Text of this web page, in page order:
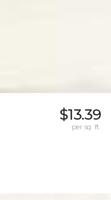
$13.39
per sq. ft.